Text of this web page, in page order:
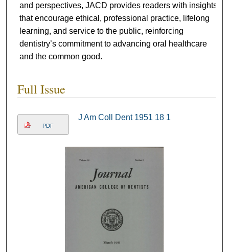
and perspectives, JACD provides readers with insights
that encourage ethical, professional practice, lifelong
learning, and service to the public, reinforcing
dentistry’s commitment to advancing oral healthcare
and the common good.
Full Issue
PDF
J Am Coll Dent 1951 18 1